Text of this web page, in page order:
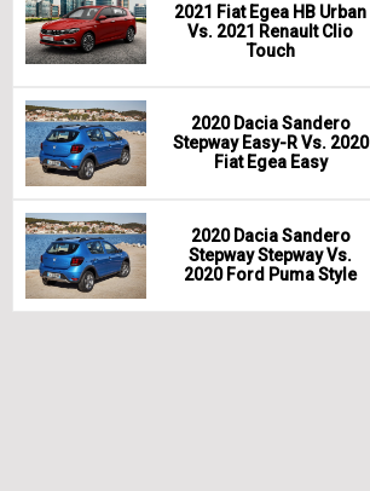
2021 Fiat Egea HB Urban
Vs. 2021 Renault Clio
Touch
2020 Dacia Sandero
Stepway Easy-R Vs. 2020
Fiat Egea Easy
2020 Dacia Sandero
Stepway Stepway Vs.
2020 Ford Puma Style